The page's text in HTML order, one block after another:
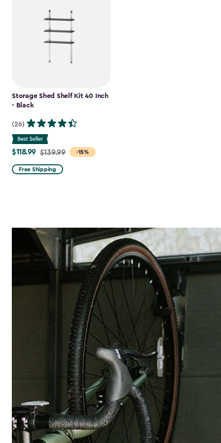
Storage Shed Shelf Kit 40 Inch
- Black
(26)
-15%
Price
from
$139.99
$118.99 $139.99
Free Shipping